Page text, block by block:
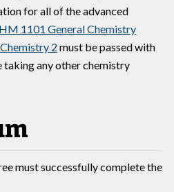
for all of the advanced
1101 General Chemistry
2 must be passed with
taking any other chemistry
must successfully complete the